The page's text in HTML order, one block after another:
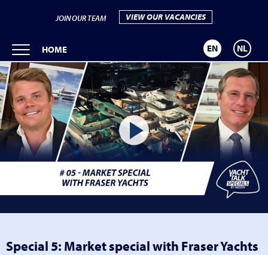
JOIN OUR TEAM VIEW OUR VACANCIES
HOME EN NL
Special 5: Market special with Fraser Yachts